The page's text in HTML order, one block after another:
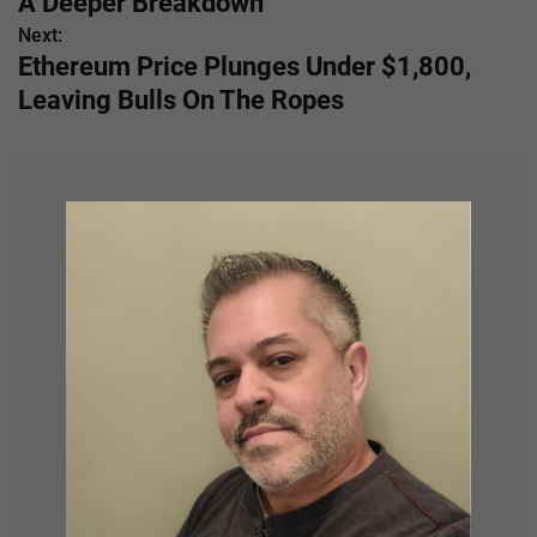
s
t
Next:
Ethereum Price Plunges Under $1,800,
Leaving Bulls On The Ropes